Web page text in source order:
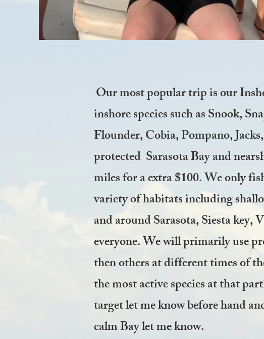
Our most popular trip is our
inshore species such as Snook,
Flounder, Cobia, Pompano,
protected Sarasota Bay and
miles for a extra $100. We only
variety of habitats including
and around Sarasota, Siesta
everyone. We will primarily use
then others at different times of
the most active species at that
target let me know before hand
calm Bay let me know.